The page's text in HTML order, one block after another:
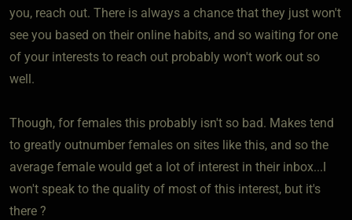
you, reach out. There is always a chance that they just won't
see you based on their online habits, and so waiting for one
of your interests to reach out probably won't work out so
well.
Though, for females this probably isn't so bad. Makes tend
to greatly outnumber females on sites like this, and so the
average female would get a lot of interest in their inbox...I
won't speak to the quality of most of this interest, but it's
there ?